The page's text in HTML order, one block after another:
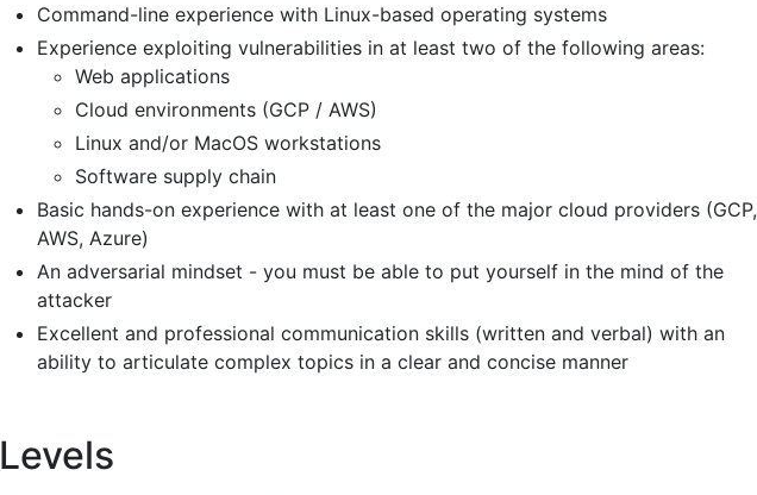
Command-line experience with Linux-based operating systems
Experience exploiting vulnerabilities in at least two of the following areas:
Web applications
Cloud environments (GCP / AWS)
Linux and/or MacOS workstations
Software supply chain
Basic hands-on experience with at least one of the major cloud providers (GCP,
AWS, Azure)
An adversarial mindset - you must be able to put yourself in the mind of the
attacker
Excellent and professional communication skills (written and verbal) with an
ability to articulate complex topics in a clear and concise manner
Levels